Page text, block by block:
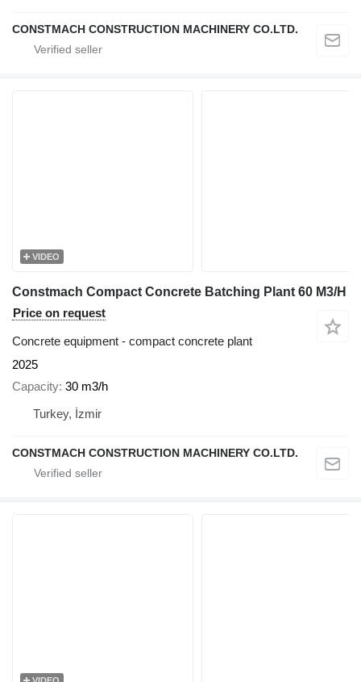
CONSTMACH CONSTRUCTION MACHINERY CO.LTD.
VIDEO
Constmach Compact Concrete Batching Plant 60 M3/H
Price on request
Concrete equipment - compact concrete plant
2025
Capacity 30 m3/h
Turkey, İzmir
CONSTMACH CONSTRUCTION MACHINERY CO.LTD.